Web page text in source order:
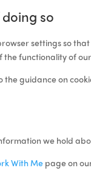
so
settings so
the functionality of
theguidance on
we hold
With Me page on